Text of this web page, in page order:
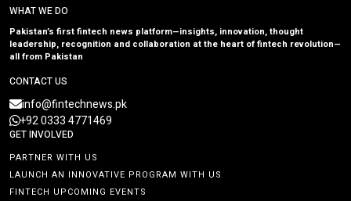
WHAT WE DO
Pakistan’s first fintech news platform—insights, innovation, thought
leadership, recognition and collaboration at the heart of fintech revolution—
all from Pakistan
CONTACT US
info@fintechnews.pk
+92 0333 4771469
GET INVOLVED
PARTNER WITH US
LAUNCH AN INNOVATIVE PROGRAM WITH US
FINTECH UPCOMING EVENTS